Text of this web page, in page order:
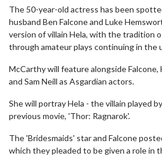
The 50-year-old actress has been
husband Ben Falcone and Luke
version of villain Hela, with the tradition
through amateur plays continuing in the
McCarthy will feature alongside
and Sam Neill as Asgardian actors.
She will portray Hela - the villain played
previous movie, 'Thor: Ragnarok'.
The 'Bridesmaids' star and Falcone
which they pleaded to be given a role in